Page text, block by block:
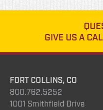
GIVE US A
FORT COLLINS, CO
800.762.5252
1001 Smithfield Drive